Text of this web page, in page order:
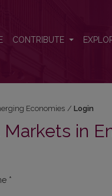
CONTRIBUTE
Economies / Login
Markets in
*